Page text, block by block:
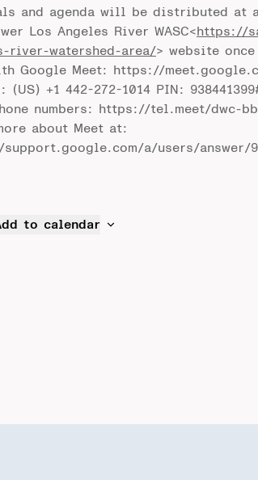
and agenda will be distributed at
Los Angeles River WASC<https://
river-watershed-area/> website
Google Meet: https://
(US) +1 442-272-1014 PIN:
numbers: https://tel.meet/dwc-
about Meet at:
a/users/answer/
to calendar